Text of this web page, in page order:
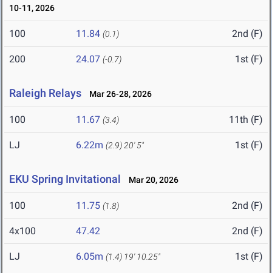
10-11, 2026
100 11.84 (0.1) 2nd (F)
200 24.07 (-0.7) 1st (F)
Raleigh Relays Mar 26-28, 2026
100 11.67 (3.4) 11th (F)
LJ 6.22m (2.9) 20' 5" 1st (F)
EKU Spring Invitational Mar 20, 2026
100 11.75 (1.8) 2nd (F)
4x100 47.42 2nd (F)
LJ 6.05m (1.4) 19' 10.25" 1st (F)